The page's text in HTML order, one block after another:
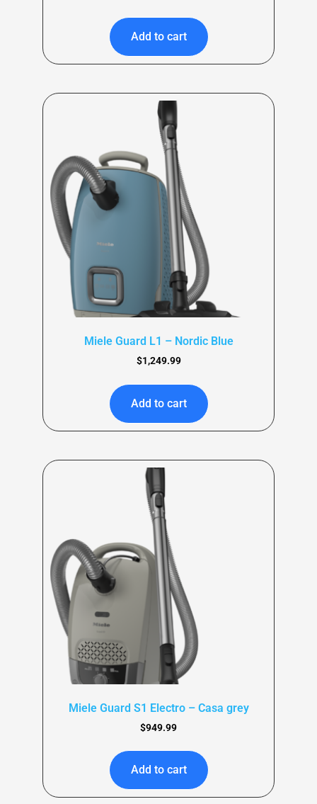
Add to cart
Miele Guard L1 – Nordic Blue
$1,249.99
Add to cart
Miele Guard S1 Electro – Casa grey
$949.99
Add to cart